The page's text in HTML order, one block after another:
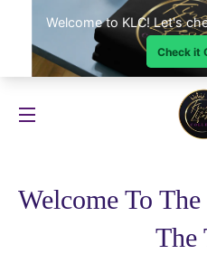
Welcome To
The